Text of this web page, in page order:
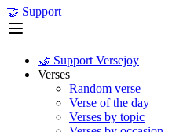
🤝 Support
🤝 Support Versejoy
Verses
Random verse
Verse of the day
Verses by topic